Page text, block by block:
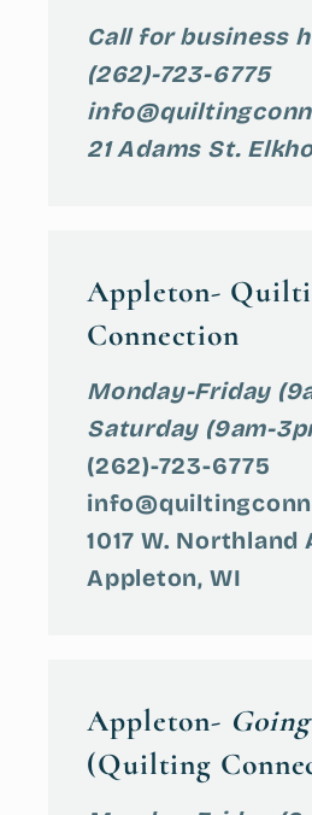
Call for business
(262)-723-6775
21 Adams St.
Appleton-
Connection
Monday-Friday
Saturday (9am-
(262)-723-6775
1017 W. Northland
Appleton, WI
Appleton-
(Quilting